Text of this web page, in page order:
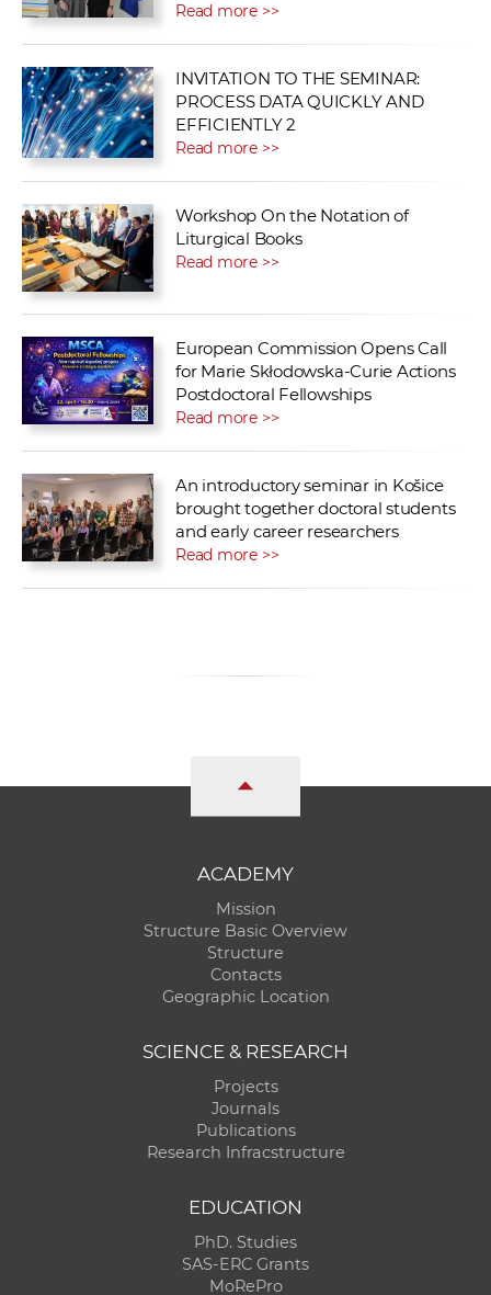
Read more >>
INVITATION TO THE SEMINAR:
PROCESS DATA QUICKLY AND
EFFICIENTLY 2
Read more >>
Workshop On the Notation of
Liturgical Books
Read more >>
European Commission Opens Call
for Marie Skłodowska-Curie Actions
Postdoctoral Fellowships
Read more >>
An introductory seminar in Košice
brought together doctoral students
and early career researchers
Read more >>
ACADEMY
Mission
Structure Basic Overview
Structure
Contacts
Geographic Location
SCIENCE & RESEARCH
Projects
Journals
Publications
Research Infracstructure
EDUCATION
PhD. Studies
SAS-ERC Grants
MoRePro